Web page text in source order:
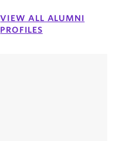
VIEW ALL ALUMNI
PROFILES